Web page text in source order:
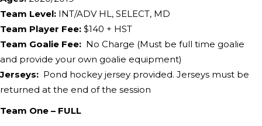
Team Level: INT/ADV HL, SELECT, MD
Team Player Fee: $​140 + HST
Team Goalie Fee: No Charge (Must be full time goalie
and provide your own goalie equipment)
Jerseys: Pond hockey jersey provided. Jerseys must be
returned at the end of the session
Team One – FULL